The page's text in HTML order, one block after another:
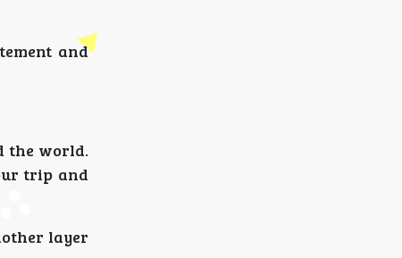
and
the world.
trip and
layer